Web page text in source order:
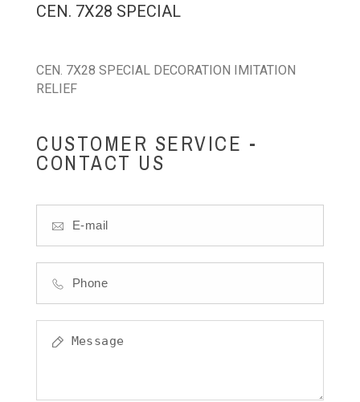
CEN. 7X28 SPECIAL
CEN. 7X28 SPECIAL DECORATION IMITATION
RELIEF
CUSTOMER SERVICE -
CONTACT US